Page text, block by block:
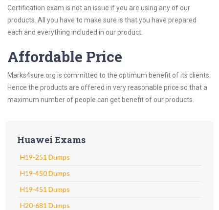
Certification exam is not an issue if you are using any of our
products. All you have to make sure is that you have prepared
each and everything included in our product.
Affordable Price
Marks4sure.org is committed to the optimum benefit of its clients.
Hence the products are offered in very reasonable price so that a
maximum number of people can get benefit of our products.
Huawei Exams
H19-251 Dumps
H19-450 Dumps
H19-451 Dumps
H20-681 Dumps